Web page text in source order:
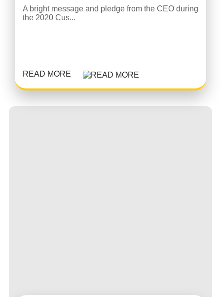
A bright message and pledge from the CEO during
the 2020 Cus...
READ MORE